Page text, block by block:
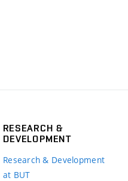
RESEARCH &
DEVELOPMENT
Research & Development
at BUT